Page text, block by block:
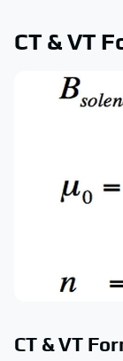
CT & VT
CT & VT